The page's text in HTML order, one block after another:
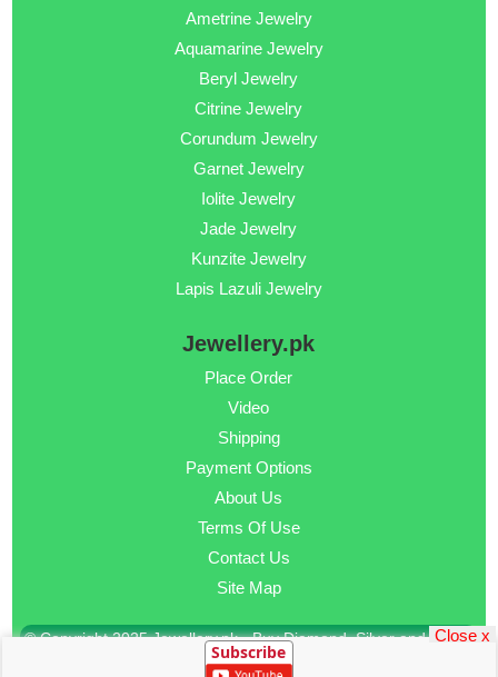
Ametrine Jewelry
Aquamarine Jewelry
Beryl Jewelry
Citrine Jewelry
Corundum Jewelry
Garnet Jewelry
Iolite Jewelry
Jade Jewelry
Kunzite Jewelry
Lapis Lazuli Jewelry
Jewellery.pk
Place Order
Video
Shipping
Payment Options
About Us
Terms Of Use
Contact Us
Site Map
© Copyright 2025 Jewellery.pk - Buy Diamond, Silver and Gold
Subscribe
Close x